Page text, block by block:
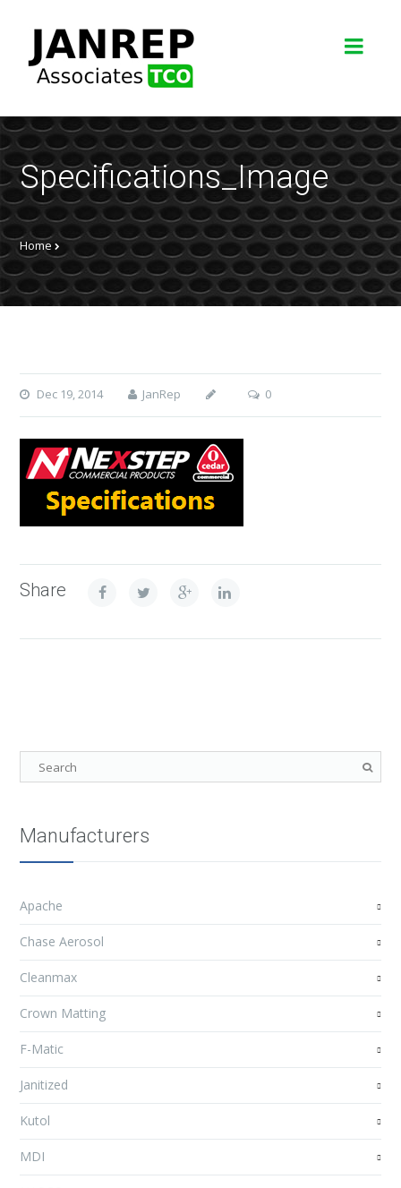
Specifications_Image
Home
Dec 19, 2014 JanRep 0
Share
Manufacturers
Apache
Chase Aerosol
Cleanmax
Crown Matting
F-Matic
Janitized
Kutol
MDI